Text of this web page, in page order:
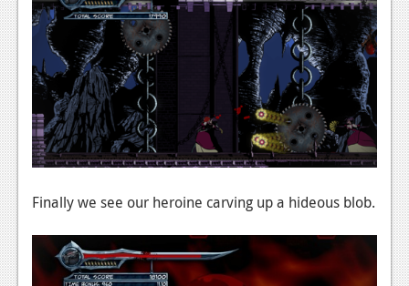
News
Reviews
Features
Podcasts
Comic Chromosome
Digital High
About Us
Finally we see our heroine carving up a hideous blob.